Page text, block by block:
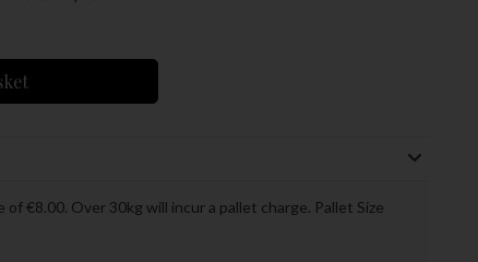
€8.00. Over 30kg will incur a pallet charge. Pallet Size